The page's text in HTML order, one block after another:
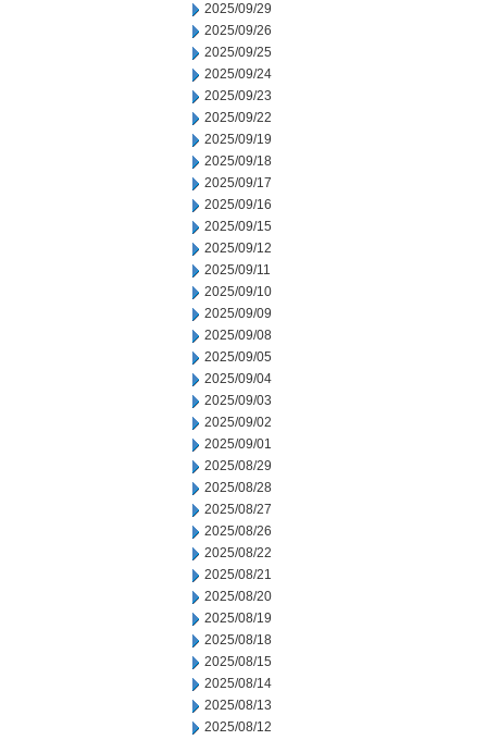
2025/09/29
2025/09/26
2025/09/25
2025/09/24
2025/09/23
2025/09/22
2025/09/19
2025/09/18
2025/09/17
2025/09/16
2025/09/15
2025/09/12
2025/09/11
2025/09/10
2025/09/09
2025/09/08
2025/09/05
2025/09/04
2025/09/03
2025/09/02
2025/09/01
2025/08/29
2025/08/28
2025/08/27
2025/08/26
2025/08/22
2025/08/21
2025/08/20
2025/08/19
2025/08/18
2025/08/15
2025/08/14
2025/08/13
2025/08/12